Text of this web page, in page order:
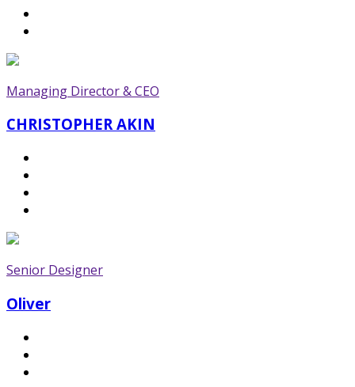
Managing Director & CEO
CHRISTOPHER AKIN
Senior Designer
Oliver